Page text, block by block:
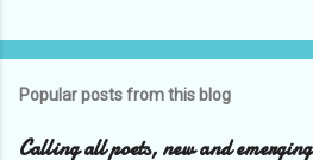
o
e
Popular posts from this blog
Calling all poets, new and emerging